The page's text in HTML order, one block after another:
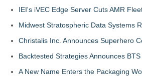
IEI's iVEC Edge Server Cuts AMR
Midwest Stratospheric Data Systems
Christalis Inc. Announces Superhero
Backtested Strategies Announces
A New Name Enters the Packaging